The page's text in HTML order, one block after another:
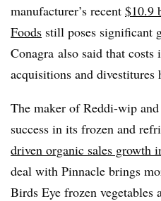
manufacturer’s recent $10.9
Foods still poses significant
Conagra also said that
acquisitions and divestitures
The maker of Reddi-wip
success in its frozen and
driven organic sales growth
deal with Pinnacle brings
Birds Eye frozen